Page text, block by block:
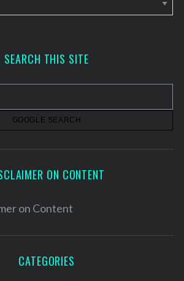
SEARCH THIS SITE
ON CONTENT
on Content
CATEGORIES